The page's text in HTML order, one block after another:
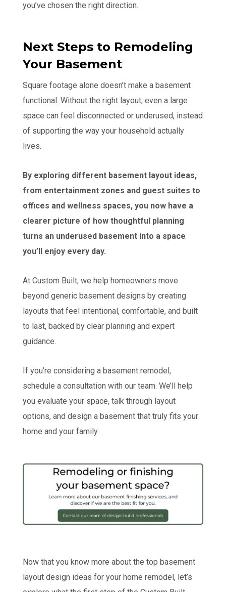
you’ve chosen the right direction.
Next Steps to Remodeling
Your Basement
Square footage alone doesn’t make a basement
functional. Without the right layout, even a large
space can feel disconnected or underused, instead
of supporting the way your household actually
lives.
By exploring different basement layout ideas,
from entertainment zones and guest suites to
offices and wellness spaces, you now have a
clearer picture of how thoughtful planning
turns an underused basement into a space
you’ll enjoy every day.
At Custom Built, we help homeowners move
beyond generic basement designs by creating
layouts that feel intentional, comfortable, and built
to last, backed by clear planning and expert
guidance.
If you’re considering a basement remodel,
schedule a consultation with our team. We’ll help
you evaluate your space, talk through layout
options, and design a basement that truly fits your
home and your family.
Now that you know more about the top basement
layout design ideas for your home remodel, let’s